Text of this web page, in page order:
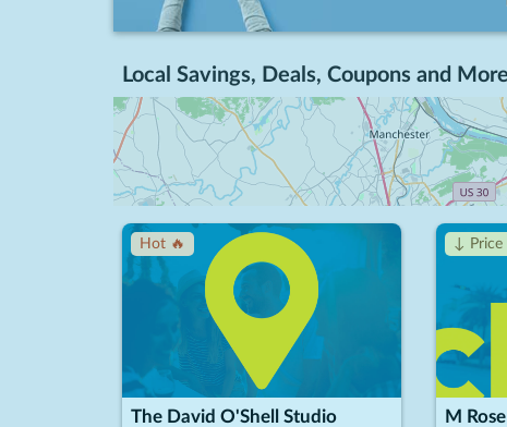
Local Savings, Deals, Coupons and
Hot 🔥
The David O'Shell Studio
↓ Price
M